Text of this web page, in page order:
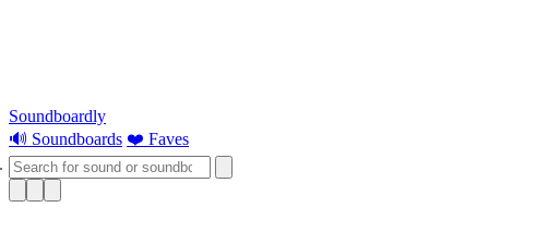
Soundboardly
🔊 Soundboards ❤️ Faves